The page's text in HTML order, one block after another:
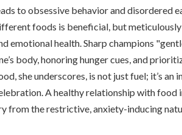
to obsessive behavior and disordered
foods is beneficial, but
emotional health. Sharp champions
body, honoring hunger cues, and
she underscores, is not just fuel; it’s
A healthy relationship with food
from the restrictive, anxiety-inducing